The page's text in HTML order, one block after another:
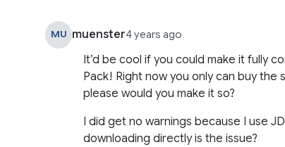
MU muenster4 years ago
It’d be cool if you could make it fully
Pack! Right now you only can buy
please would you make it so?
I did get no warnings because I use
downloading directly is the issue?